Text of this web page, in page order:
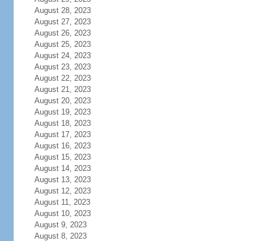
August 28, 2023
August 27, 2023
August 26, 2023
August 25, 2023
August 24, 2023
August 23, 2023
August 22, 2023
August 21, 2023
August 20, 2023
August 19, 2023
August 18, 2023
August 17, 2023
August 16, 2023
August 15, 2023
August 14, 2023
August 13, 2023
August 12, 2023
August 11, 2023
August 10, 2023
August 9, 2023
August 8, 2023